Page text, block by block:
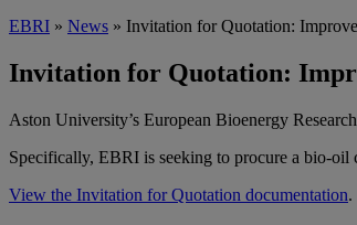
EBRI » News » Invitation for Quotation:
Invitation for Quotation:
Aston University’s European Bioenergy
Specifically, EBRI is seeking to procure a bio-oil
View the Invitation for Quotation documentation.